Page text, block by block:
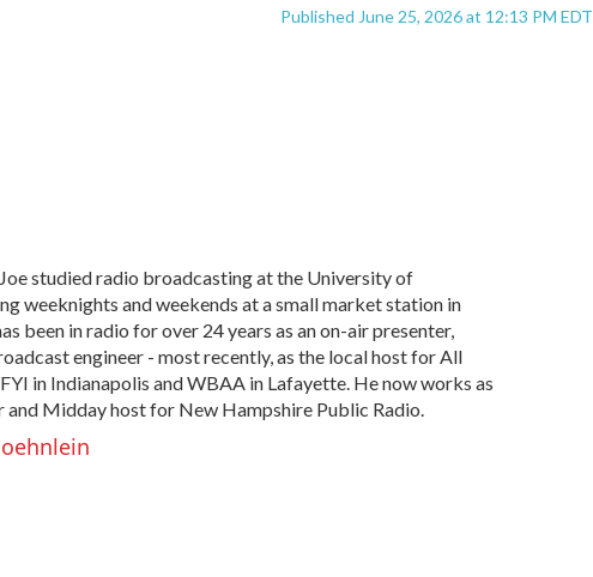
Published June 25, 2026 at 12:13 PM EDT
studied radio broadcasting at the University of
weeknights and weekends at a small market station in
been in radio for over 24 years as an on-air presenter,
engineer - most recently, as the local host for All
in Indianapolis and WBAA in Lafayette. He now works as
Midday host for New Hampshire Public Radio.